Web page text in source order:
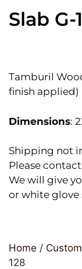
Slab G-
Tamburil
finish applied)
Dimensions:
Shipping not
Please
We will give
or white glove
Home /
128